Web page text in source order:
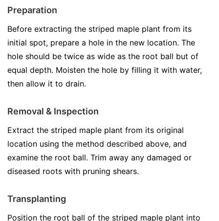
Preparation
Before extracting the striped maple plant from its
initial spot, prepare a hole in the new location. The
hole should be twice as wide as the root ball but of
equal depth. Moisten the hole by filling it with water,
then allow it to drain.
Removal & Inspection
Extract the striped maple plant from its original
location using the method described above, and
examine the root ball. Trim away any damaged or
diseased roots with pruning shears.
Transplanting
Position the root ball of the striped maple plant into